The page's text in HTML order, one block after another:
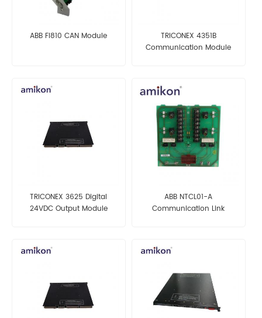
ABB FI810 CAN Module
TRICONEX 4351B
Communication Module
TRICONEX 3625 Digital
24VDC Output Module
ABB NTCL01-A
Communication Link